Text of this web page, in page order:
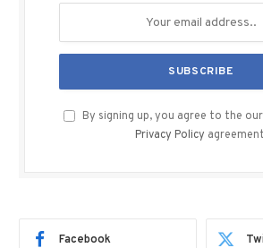
By signing up, you agree to the
Privacy Policy
Facebook